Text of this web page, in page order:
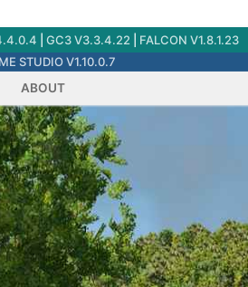
GC3 V3.3.4.22 FALCON V1.8.1.23
STUDIO V1.10.0.7
ABOUT